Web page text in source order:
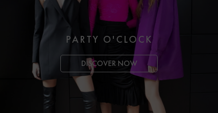
PARTY O'CLOCK
DISCOVER NOW